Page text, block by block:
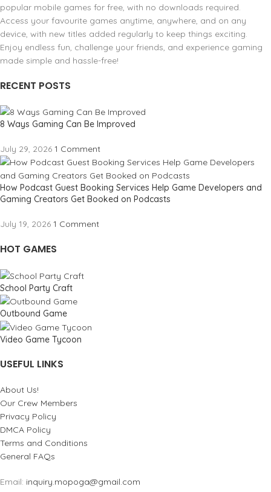
popular mobile games for free, with no downloads required.
Access your favourite games anytime, anywhere, and on any
device, with new titles added regularly to keep things exciting.
Enjoy endless fun, challenge your friends, and experience gaming
made simple and hassle-free!
RECENT POSTS
8 Ways Gaming Can Be Improved
July 29, 2026 1 Comment
How Podcast Guest Booking Services Help Game Developers and
Gaming Creators Get Booked on Podcasts
July 19, 2026 1 Comment
HOT GAMES
School Party Craft
Outbound Game
Video Game Tycoon
USEFUL LINKS
About Us!
Our Crew Members
Privacy Policy
DMCA Policy
Terms and Conditions
General FAQs
Email: inquiry.mopoga@gmail.com